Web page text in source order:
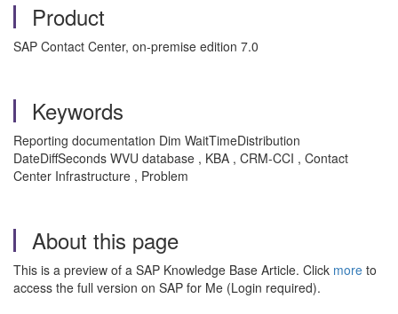
Product
SAP Contact Center, on-premise edition 7.0
Keywords
Reporting documentation Dim WaitTimeDistribution
DateDiffSeconds WVU database , KBA , CRM-CCI , Contact
Center Infrastructure , Problem
About this page
This is a preview of a SAP Knowledge Base Article. Click more to
access the full version on SAP for Me (Login required).